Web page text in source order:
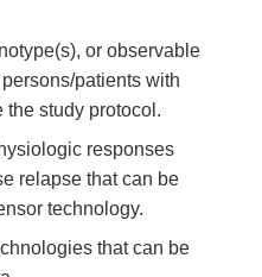
or observable
patients with
the study protocol.
responses
relapse that can be
technology.
that can be